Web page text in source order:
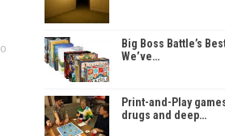
0
Big Boss Battle’s
We’ve…
Print-and-Play
drugs and deep…